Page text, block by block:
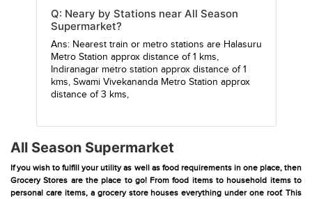
Q: Neary by Stations near All Season
Supermarket?
Ans: Nearest train or metro stations are Halasuru
Metro Station approx distance of 1 kms,
Indiranagar metro station approx distance of 1
kms, Swami Vivekananda Metro Station approx
distance of 3 kms,
All Season Supermarket
If you wish to fulfill your utility as well as food requirements in one place, then
Grocery Stores are the place to go! From food items to household items to
personal care items, a grocery store houses everything under one roof. This